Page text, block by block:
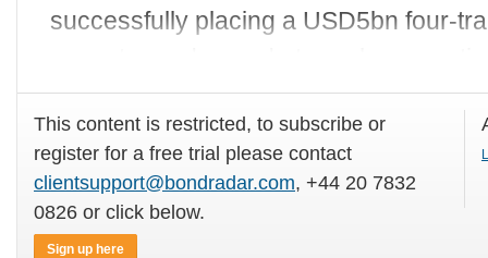
successfully placing a USD5bn four-
This content is restricted, to subscribe or
register for a free trial please contact
clientsupport@bondradar.com, +44 20 7832
0826 or click below.
Sign up here